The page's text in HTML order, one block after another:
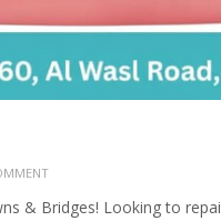
& Bridges! Looking to